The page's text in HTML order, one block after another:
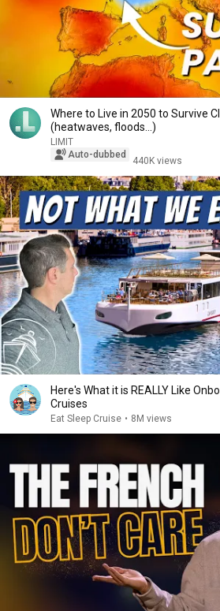
Where to Live in 2050 to Survive
(heatwaves, floods...)
LIMIT
Auto-dubbed
440K views
Here's What it is REALLY Like
Cruises
Eat Sleep Cruise • 8M views